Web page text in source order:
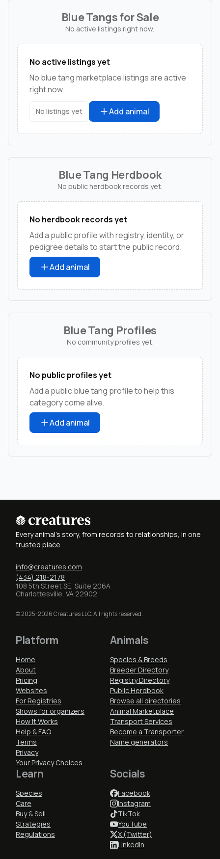
Blue Tangs for Sale
No active listings right now.
No active listings yet
No blue tang marketplace listings are active
right now.
No listings yet Add animal
Blue Tang Herdbook
No public herdbook records yet.
No herdbook records yet
Add a public profile with registry, identity, or
pedigree details to start the public record.
Add animal
Blue Tang Profiles
No community profiles yet.
No public profiles yet
Add a public blue tang profile to help this
category come alive.
Add animal
Every animal's story, from records to relationships, in one
trusted place
info@creatures.com
(434) 218-2178
108 5th Street SE, Suite 206A
Charlottesville, VA 22902
© 2025-2026 Creatures LLC. All rights reserved.
Platform
Home
About
Pricing
Websites
For Registries
Shows for organizers
How It Works
Help & FAQ
Terms
Privacy
Your Privacy Choices
Animals
Species & Breeds
Breeder Directory
Registry Directory
Public Herdbook
Browse all directories
Animal Marketplace
Transport Services
Become a Transporter
Name generators
Learn
Species
Care
Buy & Sell
Strategies
Regulations
Socials
Facebook
Instagram
TikTok
YouTube
X (Twitter)
LinkedIn